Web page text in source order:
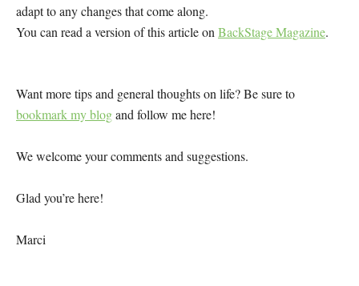
adapt to any changes that come along.
You can read a version of this article on BackStage Magazine.
Want more tips and general thoughts on life? Be sure to
bookmark my blogand follow me here!
We welcome your comments and suggestions.
Glad you’re here!
Marci